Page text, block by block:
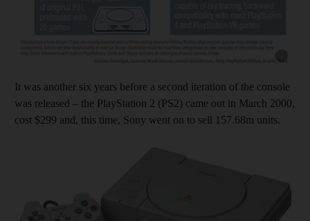
It was another six years before a second iteration of the console
was released – the PlayStation 2 (PS2) came out in March 2000,
cost $299 and, this time, Sony went on to sell 157.68m units.